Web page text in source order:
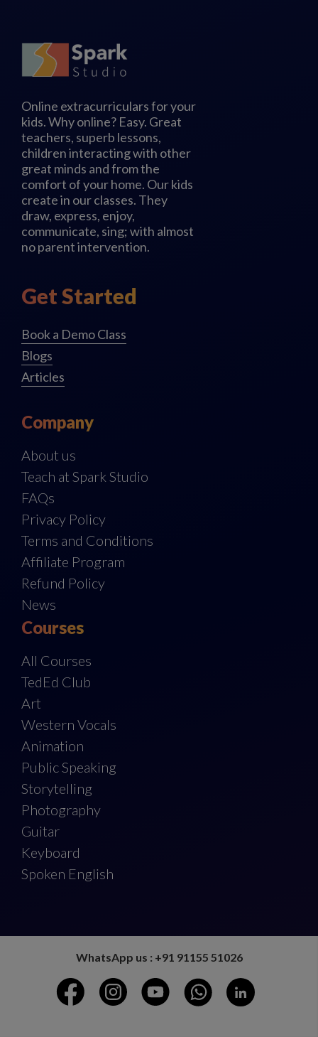
Online extracurriculars for your
kids. Why online? Easy. Great
teachers, superb lessons,
children interacting with other
great minds and from the
comfort of your home. Our kids
create in our classes. They
draw, express, enjoy,
communicate, sing; with almost
no parent intervention.
Get Started
Book a Demo Class
Blogs
Articles
Company
About us
Teach at Spark Studio
FAQs
Privacy Policy
Terms and Conditions
Affiliate Program
Refund Policy
News
Courses
All Courses
TedEd Club
Art
Western Vocals
Animation
Public Speaking
Storytelling
Photography
Guitar
Keyboard
Spoken English
WhatsApp us : +91 91155 51026